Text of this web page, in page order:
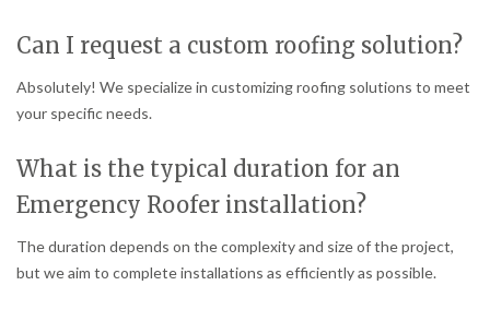
Can I request a custom roofing solution?
Absolutely! We specialize in customizing roofing solutions to meet
your specific needs.
What is the typical duration for an
Emergency Roofer installation?
The duration depends on the complexity and size of the project,
but we aim to complete installations as efficiently as possible.